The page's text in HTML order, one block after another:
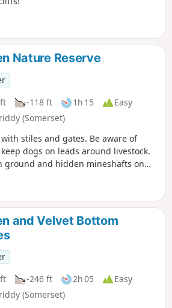
Nature Reserve
-118 ft 1h 15
Easy
(Somerset)
stiles and gates. Be aware of
dogs on leads around livestock.
ground and hidden mineshafts on
and Velvet Bottom
-246 ft 2h 05
Easy
(Somerset)